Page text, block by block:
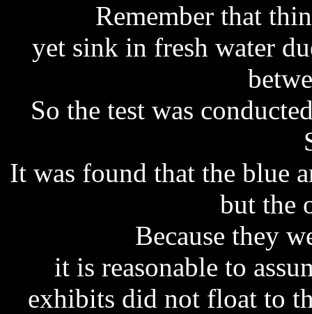
Remember that
yet sink in fresh water
So the test was
It was found that the blue
but the
Because they
it is reasonable to
exhibits did not float to